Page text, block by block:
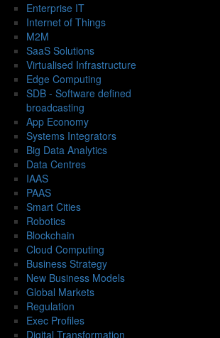
Enterprise IT
Internet of Things
M2M
SaaS Solutions
Virtualised Infrastructure
Edge Computing
SDB - Software defined
broadcasting
App Economy
Systems Integrators
Big Data Analytics
Data Centres
IAAS
PAAS
Smart Cities
Robotics
Blockchain
Cloud Computing
Business Strategy
New Business Models
Global Markets
Regulation
Exec Profiles
Digital Transformation